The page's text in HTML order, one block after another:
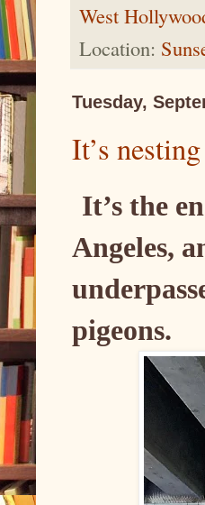
West
Location:
Tuesday,
It’s
It’s the
Angeles,
pigeons.